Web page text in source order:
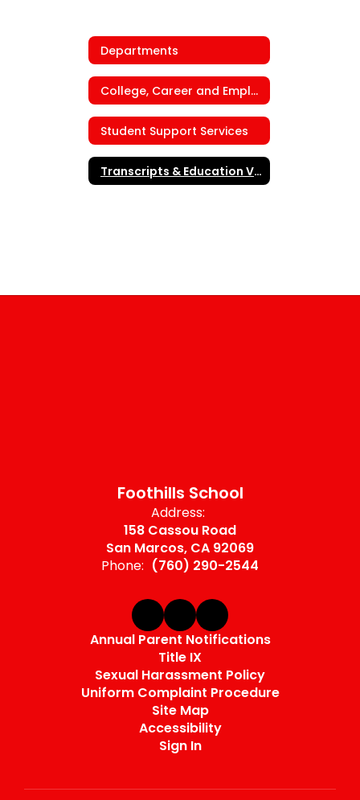
Departments
College, Career and Employment Center
Student Support Services
Transcripts & Education Verification
Foothills School
Address:
158 Cassou Road
San Marcos, CA 92069
Phone: (760) 290-2544
Annual Parent Notifications
Title IX
Sexual Harassment Policy
Uniform Complaint Procedure
Site Map
Accessibility
Sign In